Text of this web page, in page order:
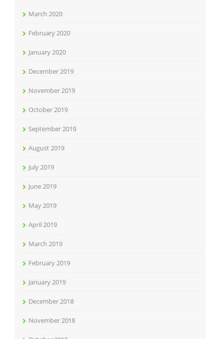
March 2020
February 2020
January 2020
December 2019
November 2019
October 2019
September 2019
August 2019
July 2019
June 2019
May 2019
April 2019
March 2019
February 2019
January 2019
December 2018
November 2018